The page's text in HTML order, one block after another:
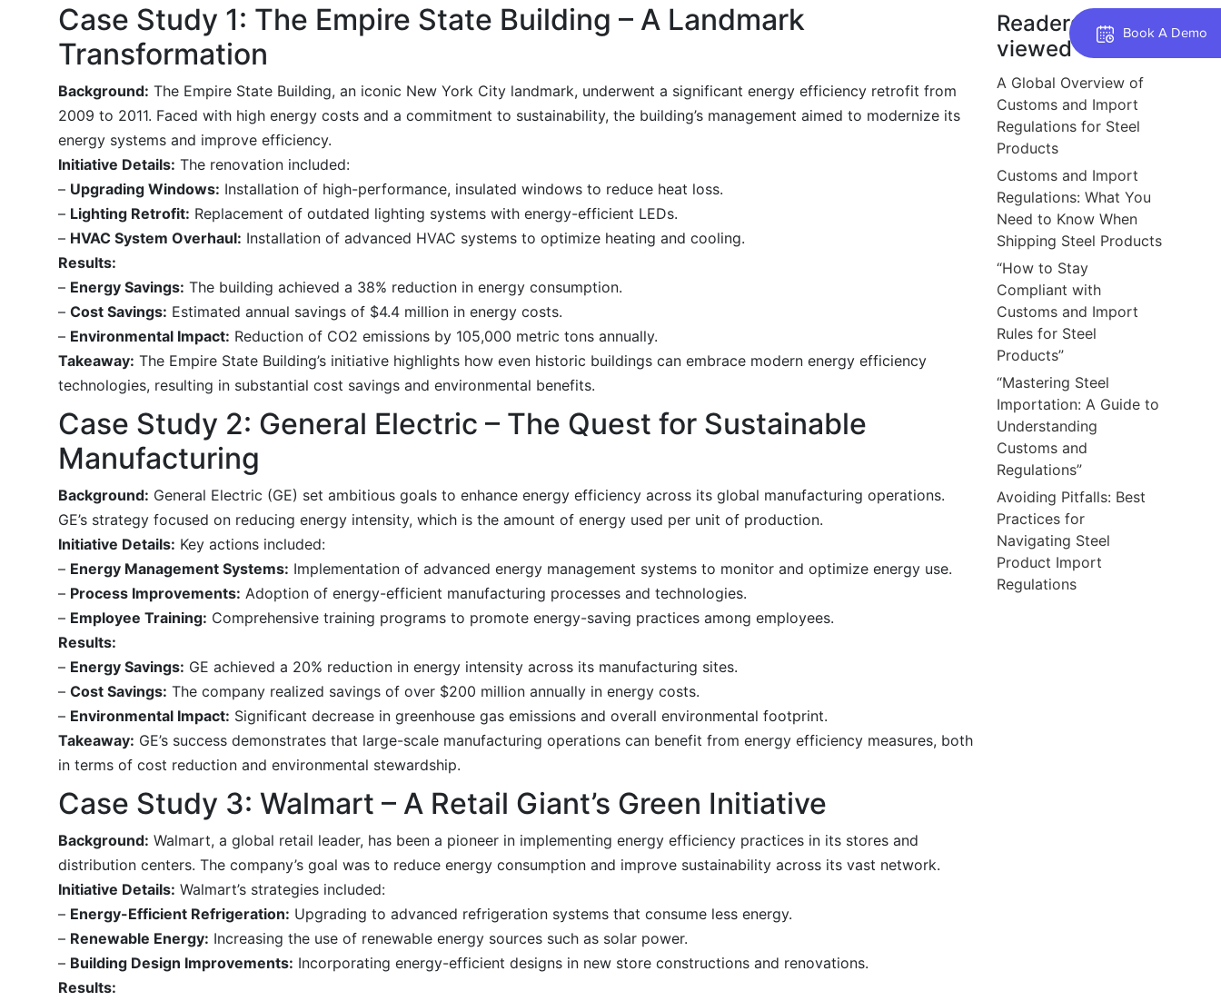
Book A Demo
Case Study 1: The Empire State Building – A Landmark
Transformation
Background: The Empire State Building, an iconic New York City landmark, underwent a significant energy efficiency retrofit from
2009 to 2011. Faced with high energy costs and a commitment to sustainability, the building’s management aimed to modernize its
energy systems and improve efficiency.
Initiative Details: The renovation included:
– Upgrading Windows: Installation of high-performance, insulated windows to reduce heat loss.
– Lighting Retrofit: Replacement of outdated lighting systems with energy-efficient LEDs.
– HVAC System Overhaul: Installation of advanced HVAC systems to optimize heating and cooling.
Results:
– Energy Savings: The building achieved a 38% reduction in energy consumption.
– Cost Savings: Estimated annual savings of $4.4 million in energy costs.
– Environmental Impact: Reduction of CO2 emissions by 105,000 metric tons annually.
Takeaway: The Empire State Building’s initiative highlights how even historic buildings can embrace modern energy efficiency
technologies, resulting in substantial cost savings and environmental benefits.
Case Study 2: General Electric – The Quest for Sustainable
Manufacturing
Background: General Electric (GE) set ambitious goals to enhance energy efficiency across its global manufacturing operations.
GE’s strategy focused on reducing energy intensity, which is the amount of energy used per unit of production.
Initiative Details: Key actions included:
– Energy Management Systems: Implementation of advanced energy management systems to monitor and optimize energy use.
– Process Improvements: Adoption of energy-efficient manufacturing processes and technologies.
– Employee Training: Comprehensive training programs to promote energy-saving practices among employees.
Results:
– Energy Savings: GE achieved a 20% reduction in energy intensity across its manufacturing sites.
– Cost Savings: The company realized savings of over $200 million annually in energy costs.
– Environmental Impact: Significant decrease in greenhouse gas emissions and overall environmental footprint.
Takeaway: GE’s success demonstrates that large-scale manufacturing operations can benefit from energy efficiency measures, both
in terms of cost reduction and environmental stewardship.
Case Study 3: Walmart – A Retail Giant’s Green Initiative
Background: Walmart, a global retail leader, has been a pioneer in implementing energy efficiency practices in its stores and
distribution centers. The company’s goal was to reduce energy consumption and improve sustainability across its vast network.
Initiative Details: Walmart’s strategies included:
– Energy-Efficient Refrigeration: Upgrading to advanced refrigeration systems that consume less energy.
– Renewable Energy: Increasing the use of renewable energy sources such as solar power.
– Building Design Improvements: Incorporating energy-efficient designs in new store constructions and renovations.
Results:
Readers also
viewed
A Global Overview of
Customs and Import
Regulations for Steel
Products
Customs and Import
Regulations: What You
Need to Know When
Shipping Steel Products
“How to Stay
Compliant with
Customs and Import
Rules for Steel
Products”
“Mastering Steel
Importation: A Guide to
Understanding
Customs and
Regulations”
Avoiding Pitfalls: Best
Practices for
Navigating Steel
Product Import
Regulations